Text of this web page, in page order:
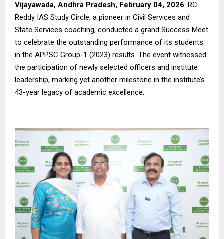
Vijayawada, Andhra Pradesh, February 04, 2026: RC
Reddy IAS Study Circle, a pioneer in Civil Services and
State Services coaching, conducted a grand Success Meet
to celebrate the outstanding performance of its students
in the APPSC Group-1 (2023) results. The event witnessed
the participation of newly selected officers and institute
leadership, marking yet another milestone in the institute’s
43-year legacy of academic excellence.